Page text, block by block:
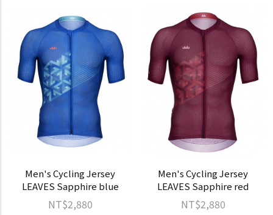
Men's Cycling Jersey
LEAVES Sapphire blue
NT$2,880
Men's Cycling Jersey
LEAVES Sapphire red
NT$2,880